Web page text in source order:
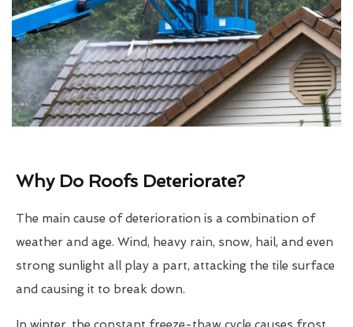
Why Do Roofs Deteriorate?
The main cause of deterioration is a combination of
weather and age. Wind, heavy rain, snow, hail, and even
strong sunlight all play a part, attacking the tile surface
and causing it to break down.